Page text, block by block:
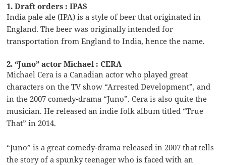
1. Draft orders : IPAS
India pale ale (IPA) is a style of beer that originated in
England. The beer was originally intended for
transportation from England to India, hence the name.
2. “Juno” actor Michael : CERA
Michael Cera is a Canadian actor who played great
characters on the TV show “Arrested Development”, and
in the 2007 comedy-drama “Juno”. Cera is also quite the
musician. He released an indie folk album titled “True
That” in 2014.
“Juno” is a great comedy-drama released in 2007 that tells
the story of a spunky teenager who is faced with an